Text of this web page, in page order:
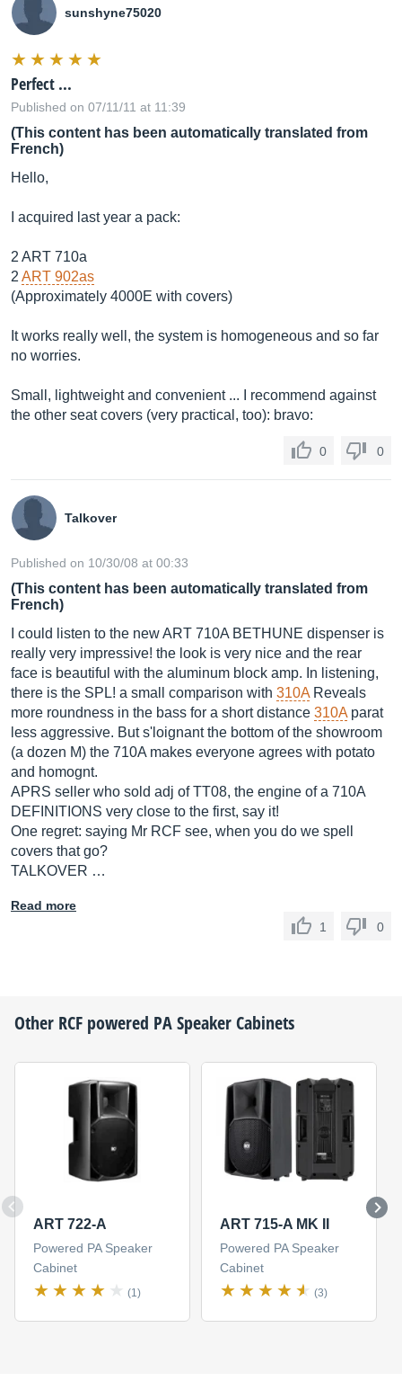
sunshyne75020
Perfect ...
Published on 07/11/11 at 11:39
(This content has been automatically translated from
French)
Hello,
I acquired last year a pack:
2 ART 710a
2 ART 902as
(Approximately 4000E with covers)
It works really well, the system is homogeneous and so far
no worries.
Small, lightweight and convenient ... I recommend against
the other seat covers (very practical, too): bravo:
0 0
Talkover
Published on 10/30/08 at 00:33
(This content has been automatically translated from
French)
I could listen to the new ART 710A BETHUNE dispenser is
really very impressive! the look is very nice and the rear
face is beautiful with the aluminum block amp. In listening,
there is the SPL! a small comparison with 310A Reveals
more roundness in the bass for a short distance 310A parat
less aggressive. But s'loignant the bottom of the showroom
(a dozen M) the 710A makes everyone agrees with potato
and homognt.
APRS seller who sold adj of TT08, the engine of a 710A
DEFINITIONS very close to the first, say it!
One regret: saying Mr RCF see, when you do we spell
covers that go?
TALKOVER …
Read more
1
0
Other RCF powered PA Speaker Cabinets
ART 722-A
Powered PA Speaker
Cabinet
(1)
ART 715-A MK II
Powered PA Speaker
Cabinet
(3)